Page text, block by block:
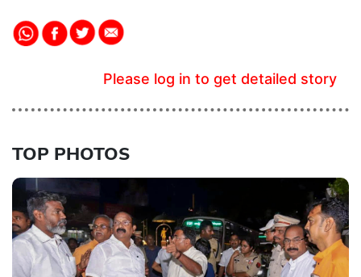
Please log in to get detailed story
TOP PHOTOS